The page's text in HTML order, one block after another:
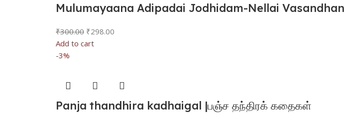
Mulumayaana Adipadai Jodhidam-Nellai
₹300.00 ₹298.00
Add to cart
-3%
Panja thandhira kadhaigal |பஞ்ச தந்திரக் கதைகள்